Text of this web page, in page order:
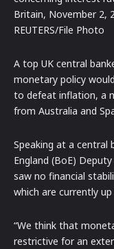
Britain, November 2,
REUTERS/File Photo
A top UK central
monetary policy
to defeat inflation, a
from Australia and
Speaking at a central
England (BoE)
saw no financial
which are currently up
“We think that
restrictive for an